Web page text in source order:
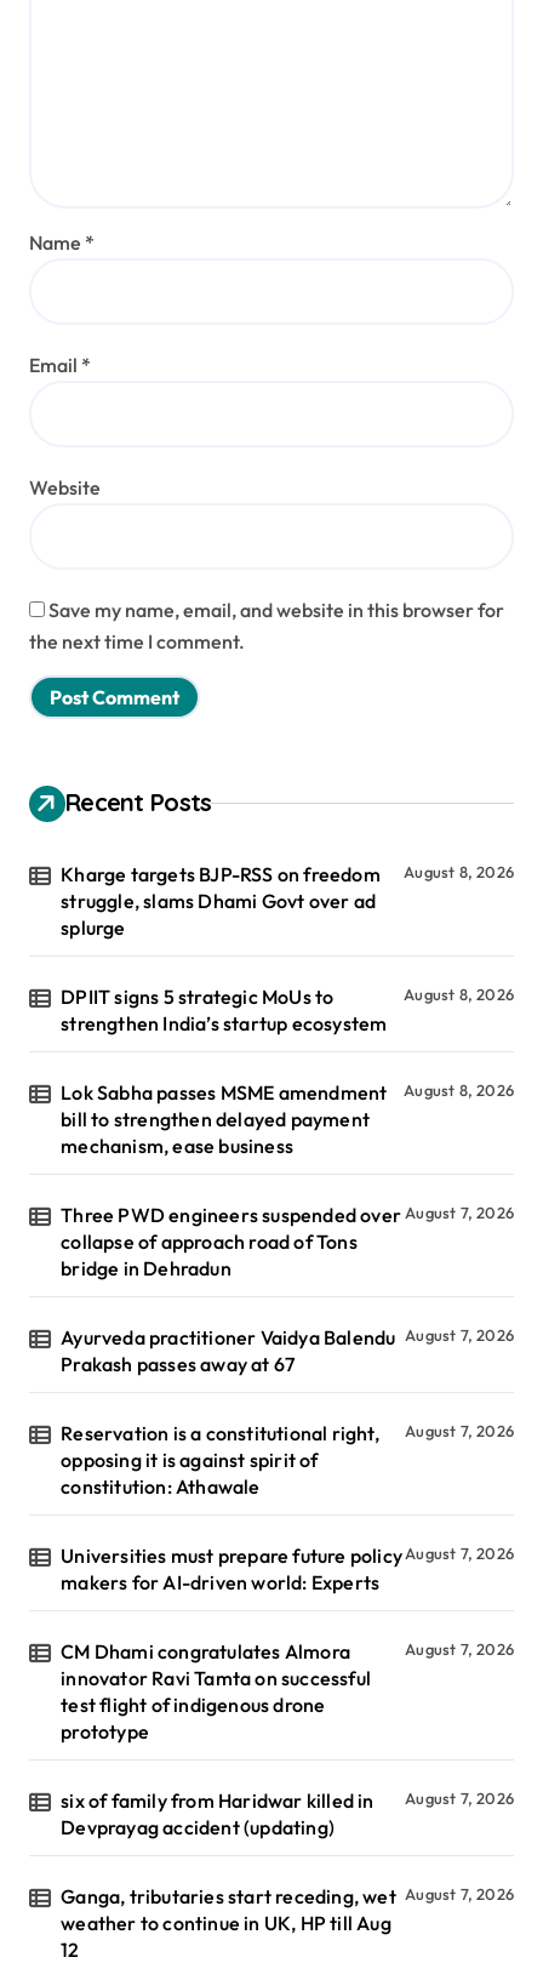
Name *
Email *
Website
Save my name, email, and website in this browser for
the next time I comment.
Recent Posts
Kharge targets BJP-RSS on freedom
struggle, slams Dhami Govt over ad
splurge
August 8, 2026
DPIIT signs 5 strategic MoUs to
strengthen India’s startup ecosystem
August 8, 2026
Lok Sabha passes MSME amendment
bill to strengthen delayed payment
mechanism, ease business
August 8, 2026
Three PWD engineers suspended over
collapse of approach road of Tons
bridge in Dehradun
August 7, 2026
Ayurveda practitioner Vaidya Balendu
Prakash passes away at 67
August 7, 2026
Reservation is a constitutional right,
opposing it is against spirit of
constitution: Athawale
August 7, 2026
Universities must prepare future policy
makers for AI-driven world: Experts
August 7, 2026
CM Dhami congratulates Almora
innovator Ravi Tamta on successful
test flight of indigenous drone
prototype
August 7, 2026
six of family from Haridwar killed in
Devprayag accident (updating)
August 7, 2026
Ganga, tributaries start receding, wet
weather to continue in UK, HP till Aug
12
August 7, 2026